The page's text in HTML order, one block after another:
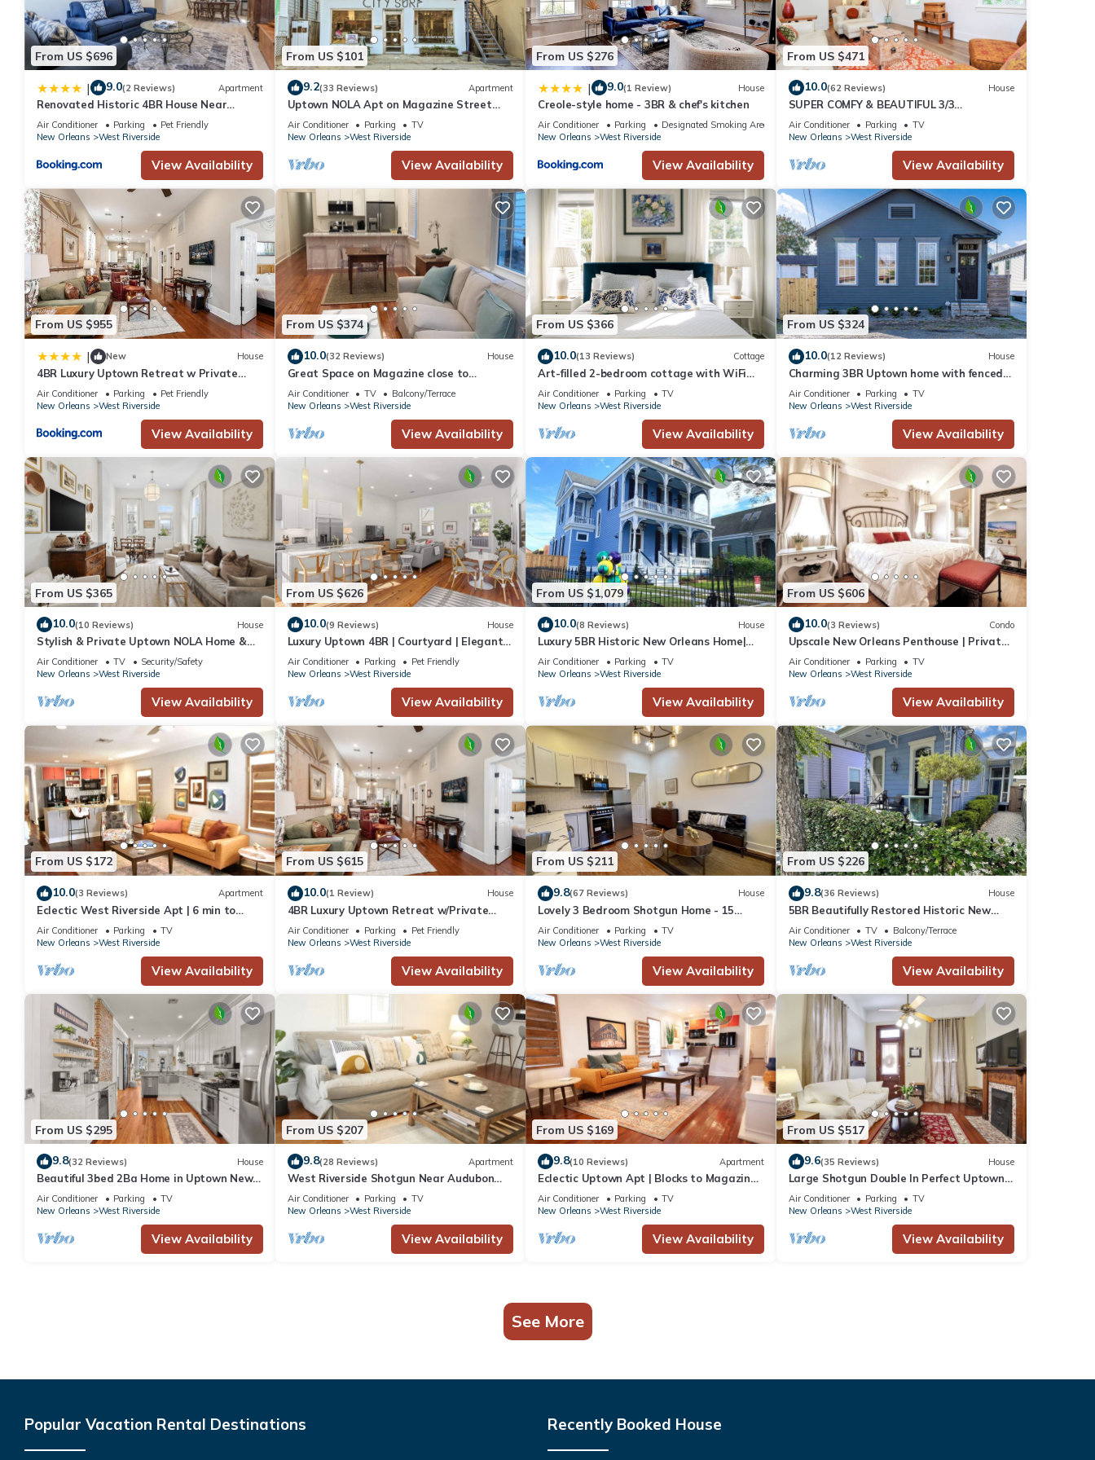
From US $696
| 9.0(2 Reviews) Apartment
Renovated Historic 4BR House Near
Magazine St & Uptown
Air Conditioner Parking
Pet Friendly
New Orleans
West Riverside
View Availability
From US $101
9.2(33 Reviews) Apartment
Uptown NOLA Apt on Magazine Street
w/Backyard!
Air Conditioner Parking
TV
New Orleans
West Riverside
View Availability
From US $276
| 9.0(1 Review) House
Creole-style home - 3BR & chef's kitchen
Air Conditioner Parking
Designated Smoking Area
New Orleans
West Riverside
View Availability
From US $471
10.0(62 Reviews) House
SUPER COMFY & BEAUTIFUL 3/3
TOWNHOME - BEST LOCATION! HEART OF
NOLA
Air Conditioner Parking
TV
New Orleans
West Riverside
View Availability
From US $955
| New House
4BR Luxury Uptown Retreat w Private
Heated Pool
Air Conditioner Parking
Pet Friendly
New Orleans
West Riverside
View Availability
From US $374
10.0(32 Reviews) House
Great Space on Magazine close to
everything!
Air Conditioner TV
Balcony/Terrace
New Orleans
West Riverside
View Availability
From US $366
10.0(13 Reviews) Cottage
Art-filled 2-bedroom cottage with WiFi
and AC in New Orleans
Air Conditioner Parking
TV
New Orleans
West Riverside
View Availability
From US $324
10.0(12 Reviews) House
Charming 3BR Uptown home with fenced
yard. Walk to Magazine St, near streetcar
& FQ.
Air Conditioner Parking
TV
New Orleans
West Riverside
View Availability
From US $365
10.0(10 Reviews) House
Stylish & Private Uptown NOLA Home &
yard.
Air Conditioner TV
Security/Safety
New Orleans
West Riverside
View Availability
From US $626
10.0(9 Reviews) House
Luxury Uptown 4BR | Courtyard | Elegantly
Designed
Air Conditioner Parking
Pet Friendly
New Orleans
West Riverside
View Availability
From US $1,079
10.0(8 Reviews) House
Luxury 5BR Historic New Orleans Home|
Free Parking
Air Conditioner Parking
TV
New Orleans
West Riverside
View Availability
From US $606
10.0(3 Reviews) Condo
Upscale New Orleans Penthouse | Private
Elevator
Air Conditioner Parking
TV
New Orleans
West Riverside
View Availability
From US $172
10.0(3 Reviews) Apartment
Eclectic West Riverside Apt | 6 min to
Audobon Zoo
Air Conditioner Parking
TV
New Orleans
West Riverside
View Availability
From US $615
10.0(1 Review) House
4BR Luxury Uptown Retreat w/Private
Heated Pool
Air Conditioner Parking
Pet Friendly
New Orleans
West Riverside
View Availability
From US $211
9.8(67 Reviews) House
Lovely 3 Bedroom Shotgun Home - 15
Minutes to French Quarter
Air Conditioner Parking
TV
New Orleans
West Riverside
View Availability
From US $226
9.8(36 Reviews) House
5BR Beautifully Restored Historic New
Orleans Home-Privacy Gate & Screened
Porch
Air Conditioner TV
Balcony/Terrace
New Orleans
West Riverside
View Availability
From US $295
9.8(32 Reviews) House
Beautiful 3bed 2Ba Home in Uptown New
Orleans! Close to Magazine St/Universities
Air Conditioner Parking
TV
New Orleans
West Riverside
View Availability
From US $207
9.8(28 Reviews) Apartment
West Riverside Shotgun Near Audubon
Park
Air Conditioner Parking
TV
New Orleans
West Riverside
View Availability
From US $169
9.8(10 Reviews) Apartment
Eclectic Uptown Apt | Blocks to Magazine
Street
Air Conditioner Parking
TV
New Orleans
West Riverside
View Availability
From US $517
9.6(35 Reviews) House
Large Shotgun Double In Perfect Uptown
Location
Air Conditioner Parking
TV
New Orleans
West Riverside
View Availability
See More
Popular Vacation Rental Destinations Recently Booked House